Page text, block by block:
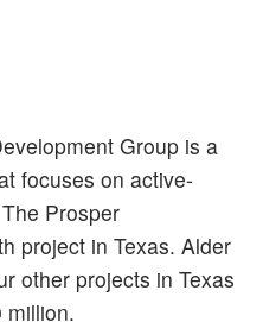
Group is a
focuses on active-
Prosper
project in Texas. Alder
other projects in Texas
million.